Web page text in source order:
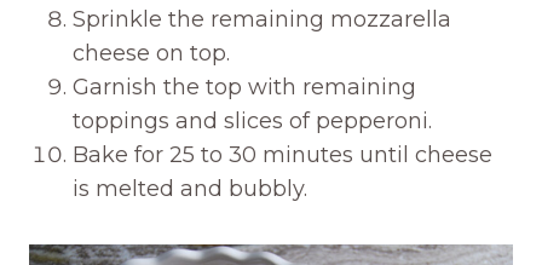
Sprinkle the remaining mozzarella
cheese on top.
Garnish the top with remaining
toppings and slices of pepperoni.
Bake for 25 to 30 minutes until cheese
is melted and bubbly.